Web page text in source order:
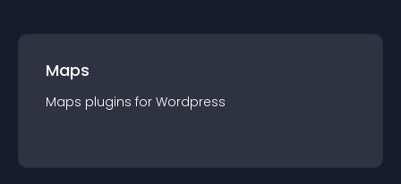
Maps
Maps plugins for Wordpress